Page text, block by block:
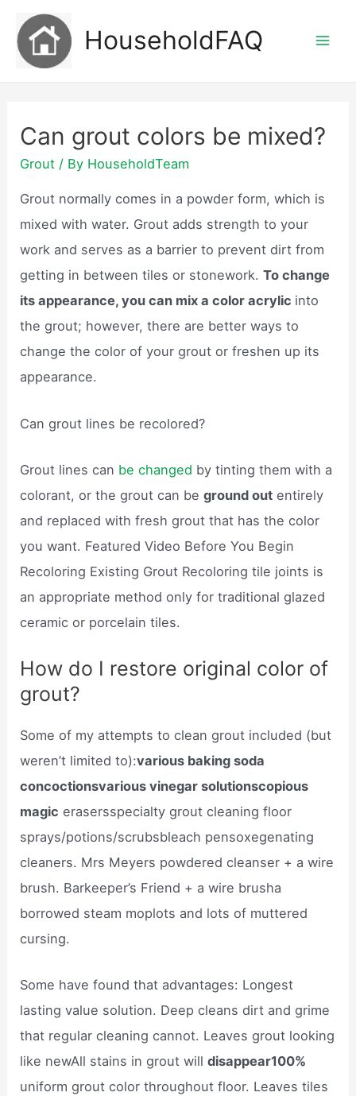
content
HouseholdFAQ
Can grout colors be mixed?
Grout / By HouseholdTeam
Grout normally comes in a powder form, which is
mixed with water. Grout adds strength to your
work and serves as a barrier to prevent dirt from
getting in between tiles or stonework.To change
its appearance, you can mix a color acrylic into
the grout; however, there are better ways to
change the color of your grout or freshen up its
appearance.
Can grout lines be recolored?
Grout lines can be changed by tinting them with a
colorant, or the grout can beground out entirely
and replaced with fresh grout that has the color
you want. Featured Video Before You Begin
Recoloring Existing Grout Recoloring tile joints is
an appropriate method only for traditional glazed
ceramic or porcelain tiles.
How do I restore original color of
grout?
Some of my attempts to clean grout included (but
weren’t limited to):various baking soda
concoctionsvarious vinegar solutionscopious
magic erasersspecialty grout cleaning floor
sprays/potions/scrubsbleach pensoxegenating
cleaners. Mrs Meyers powdered cleanser + a wire
brush. Barkeeper’s Friend + a wire brusha
borrowed steam moplots and lots of muttered
cursing.
Some have found that advantages: Longest
lasting value solution. Deep cleans dirt and grime
that regular cleaning cannot. Leaves grout looking
like newAll stains in grout willdisappear100%
uniform grout color throughout floor. Leaves tiles